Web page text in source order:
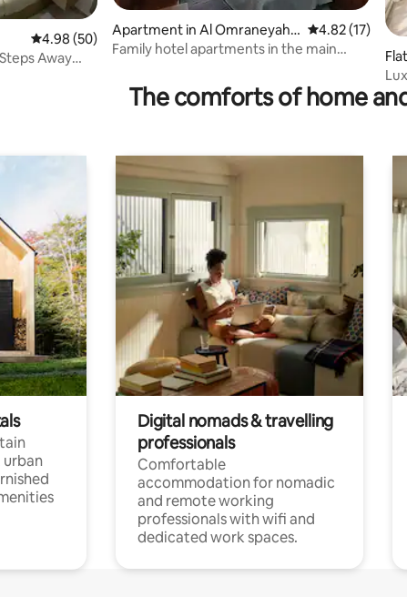
4.98 out of 5 average rating, 50 reviews
4.98 (50)
Away
Apartment in Al Omraneyah
Al Gharbeyah
4.82 out of 5
4.82 (17)
Family hotel apartments in the main
The comforts of home
Digital nomads & travelling
professionals
Comfortable
accommodation for nomadic
and remote working
professionals with wifi and
dedicated work spaces.